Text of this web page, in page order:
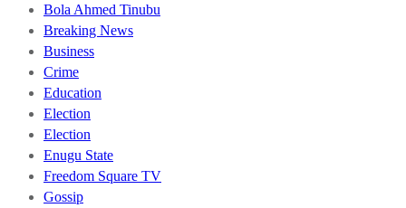
Bola Ahmed Tinubu
Breaking News
Business
Crime
Education
Election
Election
Enugu State
Freedom Square TV
Gossip